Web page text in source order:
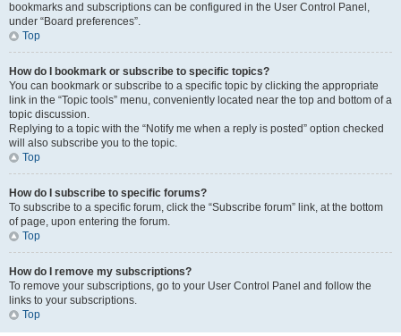
bookmarks and subscriptions can be configured in the User Control Panel,
under “Board preferences”.
Top
How do I bookmark or subscribe to specific topics?
You can bookmark or subscribe to a specific topic by clicking the appropriate
link in the “Topic tools” menu, conveniently located near the top and bottom of a
topic discussion.
Replying to a topic with the “Notify me when a reply is posted” option checked
will also subscribe you to the topic.
Top
How do I subscribe to specific forums?
To subscribe to a specific forum, click the “Subscribe forum” link, at the bottom
of page, upon entering the forum.
Top
How do I remove my subscriptions?
To remove your subscriptions, go to your User Control Panel and follow the
links to your subscriptions.
Top